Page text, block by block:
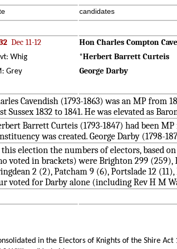
candidates
Dec 11-12 Hon Charles Compton
Whig *Herbert Barrett Curteis
Grey George Darby
Cavendish (1793-1863) was an MP from
Sussex 1832 to 1841. He was elevated as
Barrett Curteis (1793-1847) had been
was created. George Darby (1798-
election the numbers of electors, based
voted in brackets) were Brighton 299 (259),
2 (2), Patcham 9 (6), Portslade 12
voted for Darby alone (including Rev H M
in the Electors of Knights of the Shire Act